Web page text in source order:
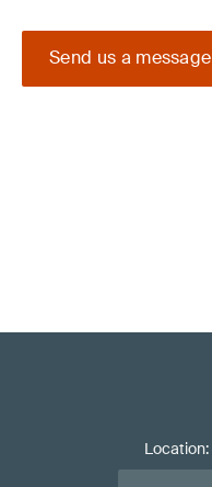
Send us a message
Location: